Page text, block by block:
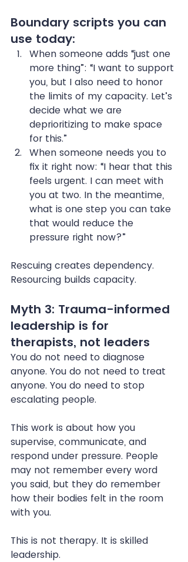
Boundary scripts you can
use today:
When someone adds “just one
more thing”: “I want to support
you, but I also need to honor
the limits of my capacity. Let’s
decide what we are
deprioritizing to make space
for this.”
When someone needs you to
fix it right now: “I hear that this
feels urgent. I can meet with
you at two. In the meantime,
what is one step you can take
that would reduce the
pressure right now?”
Rescuing creates dependency.
Resourcing builds capacity.
Myth 3: Trauma-informed
leadership is for
therapists, not leaders
You do not need to diagnose
anyone. You do not need to treat
anyone. You do need to stop
escalating people.
This work is about how you
supervise, communicate, and
respond under pressure. People
may not remember every word
you said, but they do remember
how their bodies felt in the room
with you.
This is not therapy. It is skilled
leadership.